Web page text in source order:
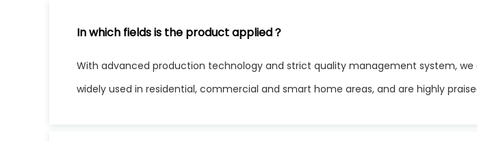
In which fields is the product applied？
With advanced production technology and strict quality management system,
widely used in residential, commercial and smart home areas, and are highly